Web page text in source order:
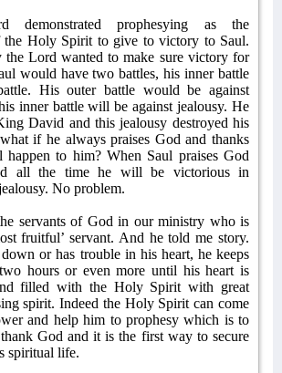
demonstrated prophesying as the
the Holy Spirit to give to victory to Saul.
Lord wanted to make sure victory for
would have two battles, his inner battle
His outer battle would be against
inner battle will be against jealousy. He
David and this jealousy destroyed his
if he always praises God and thanks
to him? When Saul praises God
all the time he will be victorious in
No problem.
servants of God in our ministry who is
fruitful’ servant. And he told me story.
or has trouble in his heart, he keeps
hours or even more until his heart is
filled with the Holy Spirit with great
spirit. Indeed the Holy Spirit can come
and help him to prophesy which is to
God and it is the first way to secure
spiritual life.